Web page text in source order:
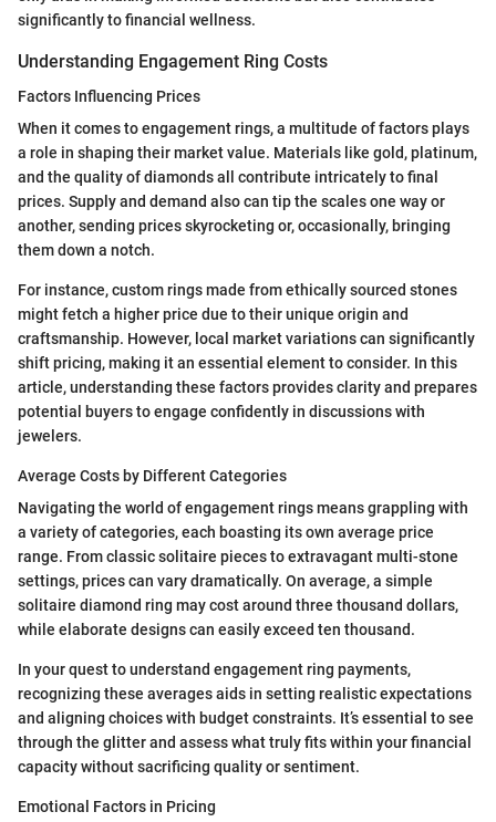
significantly to financial wellness.
Understanding Engagement Ring Costs
Factors Influencing Prices
When it comes to engagement rings, a multitude of factors plays
a role in shaping their market value. Materials like gold, platinum,
and the quality of diamonds all contribute intricately to final
prices. Supply and demand also can tip the scales one way or
another, sending prices skyrocketing or, occasionally, bringing
them down a notch.
For instance, custom rings made from ethically sourced stones
might fetch a higher price due to their unique origin and
craftsmanship. However, local market variations can significantly
shift pricing, making it an essential element to consider. In this
article, understanding these factors provides clarity and prepares
potential buyers to engage confidently in discussions with
jewelers.
Average Costs by Different Categories
Navigating the world of engagement rings means grappling with
a variety of categories, each boasting its own average price
range. From classic solitaire pieces to extravagant multi-stone
settings, prices can vary dramatically. On average, a simple
solitaire diamond ring may cost around three thousand dollars,
while elaborate designs can easily exceed ten thousand.
In your quest to understand engagement ring payments,
recognizing these averages aids in setting realistic expectations
and aligning choices with budget constraints. It’s essential to see
through the glitter and assess what truly fits within your financial
capacity without sacrificing quality or sentiment.
Emotional Factors in Pricing